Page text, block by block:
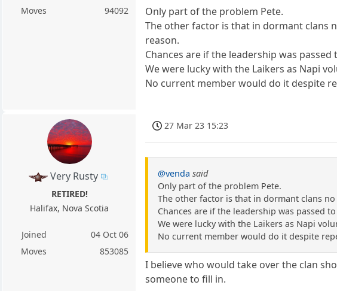
Moves
94092
Only part of the problem Pete.
The other factor is that in dormant clans
reason.
Chances are if the leadership was
We were lucky with the Laikers as Napi
No current member would do it despite
Very Rusty
RETIRED!
Halifax, Nova Scotia
Joined
04 Oct 06
Moves
853085
27 Mar 23 15:23
@venda said
Only part of the problem Pete.
The other factor is that in dormant clans
Chances are if the leadership was passed
We were lucky with the Laikers as Napi
No current member would do it despite
I believe who would take over the clan
someone to fill in.